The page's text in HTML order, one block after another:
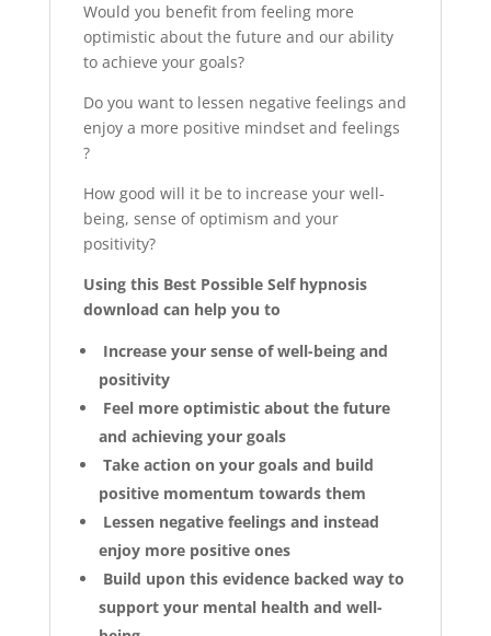
Would you benefit from feeling more
optimistic about the future and our ability
to achieve your goals?
Do you want to lessen negative feelings and
enjoy a more positive mindset and feelings
?
How good will it be to increase your well-
being, sense of optimism and your
positivity?
Using this Best Possible Self hypnosis
download can help you to
Increase your sense of well-being and
positivity
Feel more optimistic about the future
and achieving your goals
Take action on your goals and build
positive momentum towards them
Lessen negative feelings and instead
enjoy more positive ones
Build upon this evidence backed way to
support your mental health and well-